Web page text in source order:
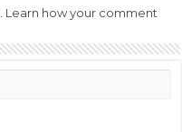
Learn how your comment